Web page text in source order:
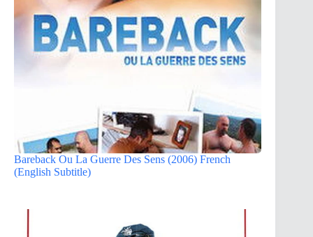
Bareback Ou La Guerre Des Sens (2006) French
(English Subtitle)